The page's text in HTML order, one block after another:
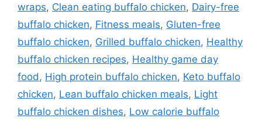
wraps, Clean eating buffalo chicken, Dairy-free
buffalo chicken, Fitness meals, Gluten-free
buffalo chicken, Grilled buffalo chicken, Healthy
buffalo chicken recipes, Healthy game day
food , High protein buffalo chicken, Keto buffalo
chicken, Lean buffalo chicken meals, Light
buffalo chicken dishes, Low calorie buffalo